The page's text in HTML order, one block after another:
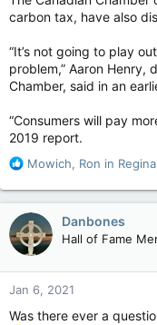
carbon tax, have also
“It’s not going to play
problem,” Aaron Henry,
Chamber, said in an
“Consumers will pay
2019 report.
R
a
c
t
i
o
n
s
:
Mowich, Ron in Regina
Danbones
Hall of Fame
Jan 6, 2021
Was there ever a